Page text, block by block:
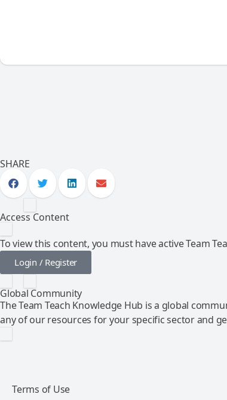
SHARE
Access Content
To view this content, you must have active Team
Login / Register
Global Community
The Team Teach Knowledge Hub is a global
any of our resources for your specific sector and
Terms of Use